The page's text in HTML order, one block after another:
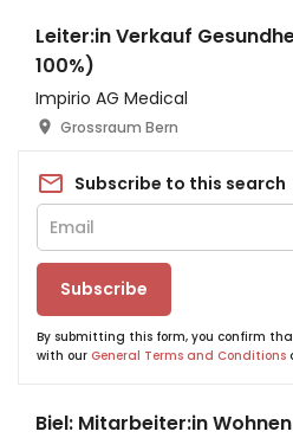
Leiter:in Verkauf
100%)
Impirio AG Medical
Grossraum Bern
Subscribe to this search
Subscribe
By submitting this form, you confirm
with our General Terms and Conditions
Biel: Mitarbeiter:in